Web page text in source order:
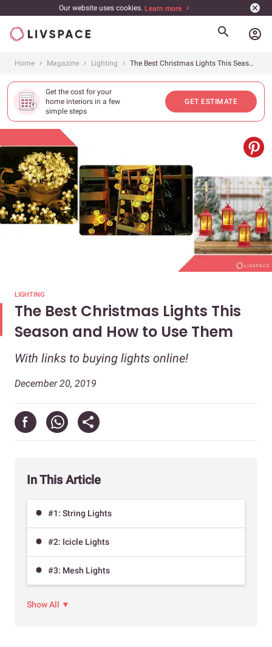
Our website uses cookies. Learn more
account_circle
Home Magazine Lighting The Best Christmas Lights This Season and How to Use Them
Get the cost for your
home interiors in a few
simple steps
GET ESTIMATE
LIGHTING
The Best Christmas Lights This
Season and How to Use Them
With links to buying lights online!
December 20, 2019
In This Article
#1: String Lights
#2: Icicle Lights
#3: Mesh Lights
Show All ▼